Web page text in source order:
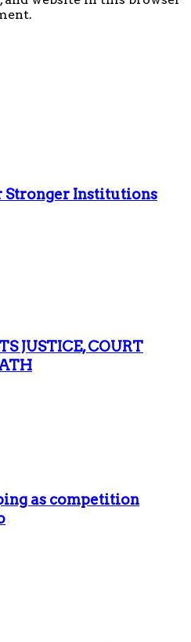
Stronger Institutions
JUSTICE, COURT
as competition